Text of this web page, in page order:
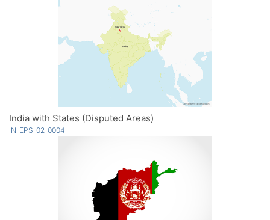
India with States (Disputed Areas)
IN-EPS-02-0004